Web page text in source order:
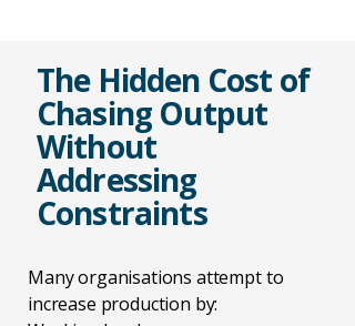
The Hidden Cost of
Chasing Output
Without
Addressing
Constraints
Many organisations attempt to
increase production by: